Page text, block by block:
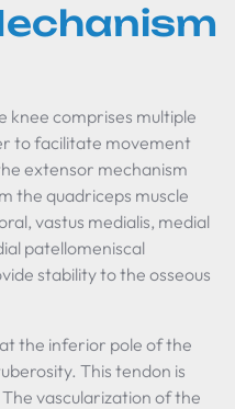
knee comprises multiple
to facilitate movement
extensor mechanism
the quadriceps muscle
vastus medialis, medial
patellomeniscal
stability to the osseous
the inferior pole of the
This tendon is
vascularization of the